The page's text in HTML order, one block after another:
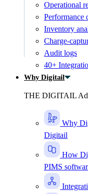
Operational
Performance
Inventory
Charge-
Audit logs
40+
Why Digitail
THE DIGITAIL
Why
Digitail
How
PIMS